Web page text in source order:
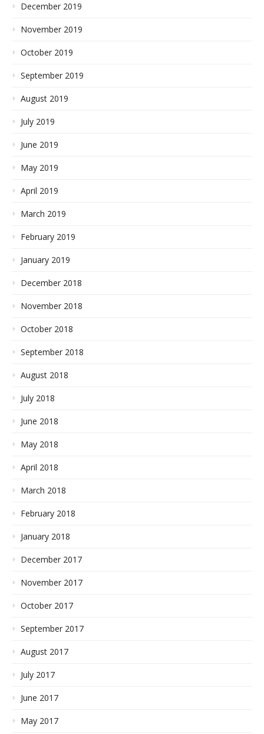
December 2019
November 2019
October 2019
September 2019
August 2019
July 2019
June 2019
May 2019
April 2019
March 2019
February 2019
January 2019
December 2018
November 2018
October 2018
September 2018
August 2018
July 2018
June 2018
May 2018
April 2018
March 2018
February 2018
January 2018
December 2017
November 2017
October 2017
September 2017
August 2017
July 2017
June 2017
May 2017